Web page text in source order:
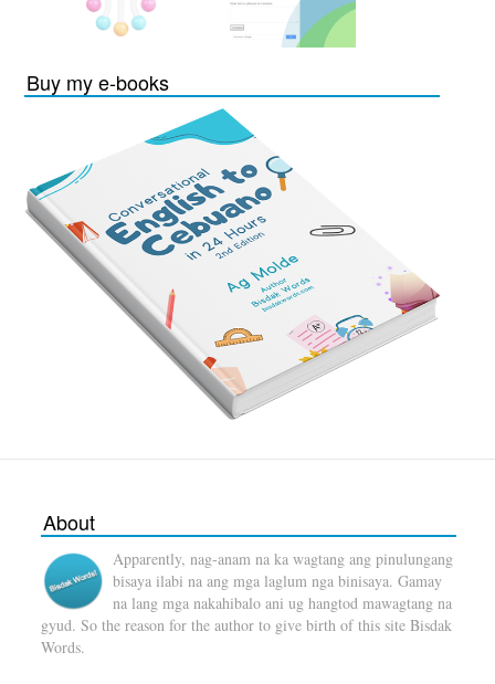
Buy my e-books
About
Apparently, nag-anam na ka wagtang ang pinulungang
bisaya ilabi na ang mga laglum nga binisaya. Gamay
na lang mga nakahibalo ani ug hangtod mawagtang na
gyud. So the reason for the author to give birth of this site Bisdak
Words.